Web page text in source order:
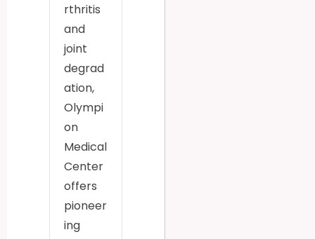
rthritis
and
joint
degrad
ation,
Olympi
on
Medical
Center
offers
pioneer
ing